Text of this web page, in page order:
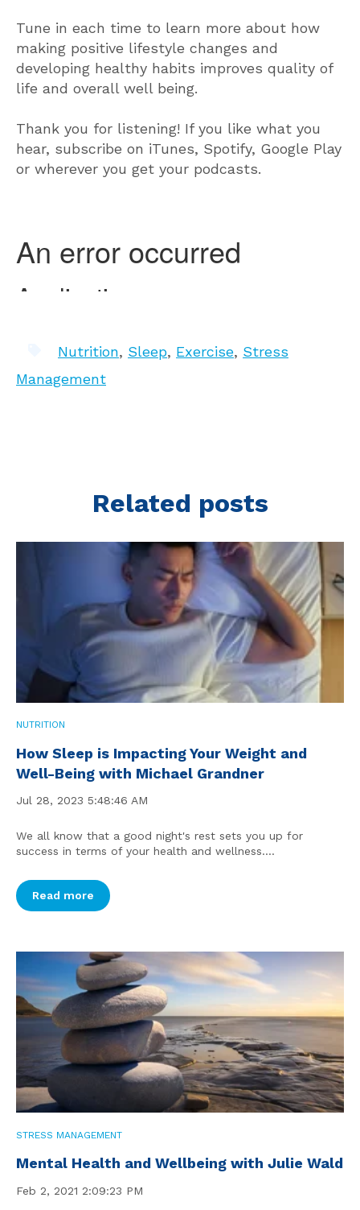
Tune in each time to learn more about how
making positive lifestyle changes and
developing healthy habits improves quality of
life and overall well being.
Thank you for listening! If you like what you
hear, subscribe on iTunes, Spotify, Google Play
or wherever you get your podcasts.
Nutrition, Sleep, Exercise, Stress
Management
Related posts
NUTRITION
How Sleep is Impacting Your Weight and
Well-Being with Michael Grandner
Jul 28, 2023 5:48:46 AM
We all know that a good night's rest sets you up for
success in terms of your health and wellness....
Read more
STRESS MANAGEMENT
Mental Health and Wellbeing with Julie Wald
Feb 2, 2021 2:09:23 PM